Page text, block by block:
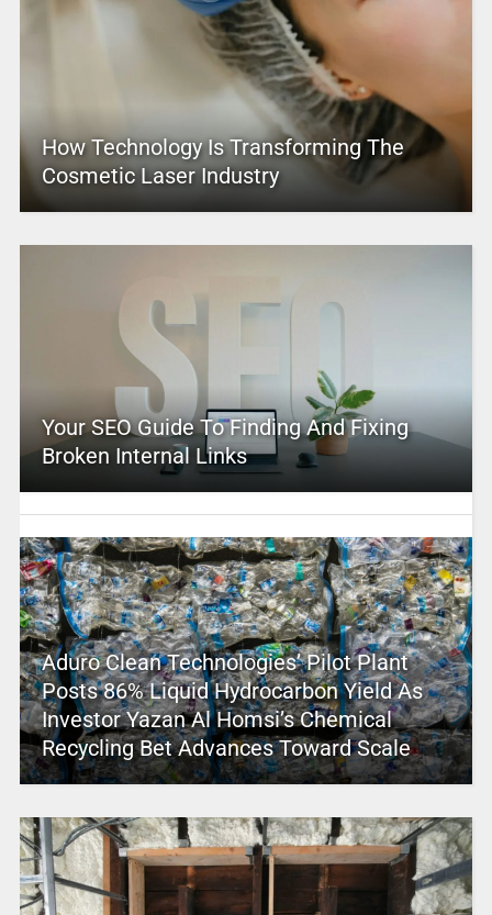
How Technology Is Transforming The
Cosmetic Laser Industry
Your SEO Guide To Finding And Fixing
Broken Internal Links
Aduro Clean Technologies’ Pilot Plant
Posts 86% Liquid Hydrocarbon Yield As
Investor Yazan Al Homsi’s Chemical
Recycling Bet Advances Toward Scale